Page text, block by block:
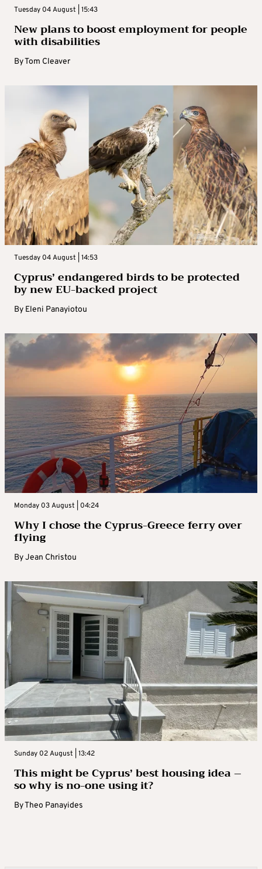
Tuesday 04 August | 15:43
New plans to boost employment for people
with disabilities
ByTom Cleaver
Tuesday 04 August | 14:53
Cyprus’ endangered birds to be protected
by new EU-backed project
By Eleni Panayiotou
Monday 03 August | 04:24
Why I chose the Cyprus-Greece ferry over
flying
ByJean Christou
Sunday 02 August | 13:42
This might be Cyprus’ best housing idea –
so why is no-one using it?
ByTheo Panayides